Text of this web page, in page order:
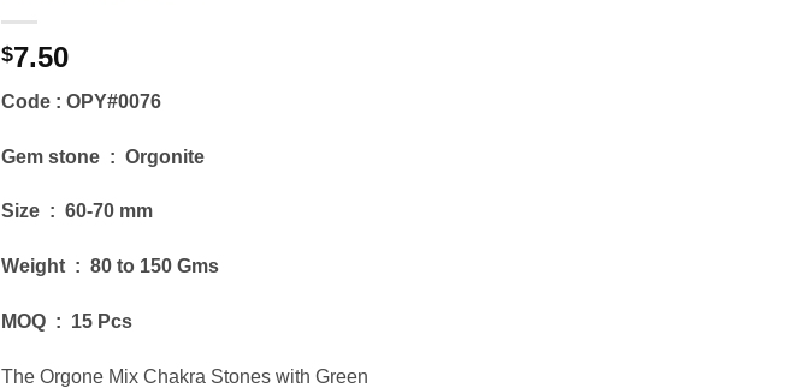
$7.50
Code : OPY#0076
Gem stone : Orgonite
Size : 60-70 mm
Weight : 80 to 150 Gms
MOQ : 15 Pcs
The Orgone Mix Chakra Stones with Green